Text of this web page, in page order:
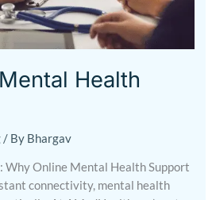
Health
/ By Bhargav
Why Online Mental Health Support
connectivity, mental health